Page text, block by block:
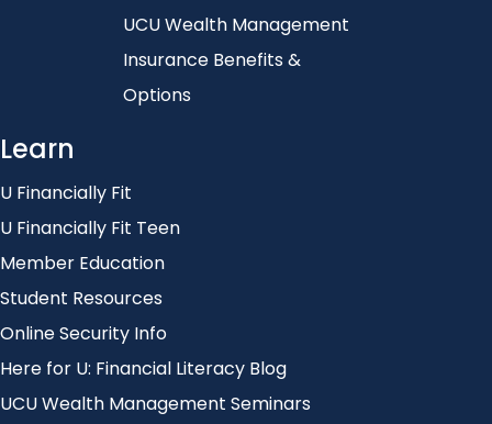
UCU Wealth Management
Insurance Benefits &
Options
Learn
U Financially Fit
U Financially Fit Teen
Member Education
Student Resources
Online Security Info
Here for U: Financial Literacy Blog
UCU Wealth Management Seminars